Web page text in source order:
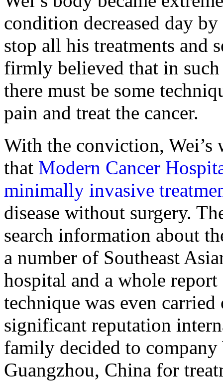
condition decreased day
stop all his treatments and
firmly believed that in
there must be some
pain and treat the cancer.
With the conviction, Wei’s
that Modern Cancer
minimally invasive
disease without surgery.
search information about
a number of Southeast
hospital and a whole
technique was even
significant reputation
family decided to
Guangzhou, China for